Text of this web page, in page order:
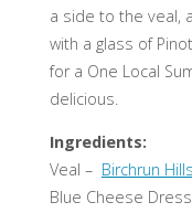
a side to the veal,
with a glass of
for a One Local
delicious.
Ingredients:
Veal – Birchrun Hills
Blue Cheese